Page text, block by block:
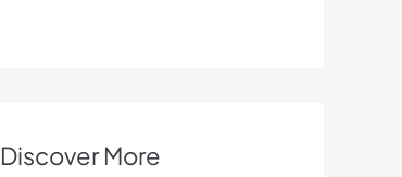
Discover More